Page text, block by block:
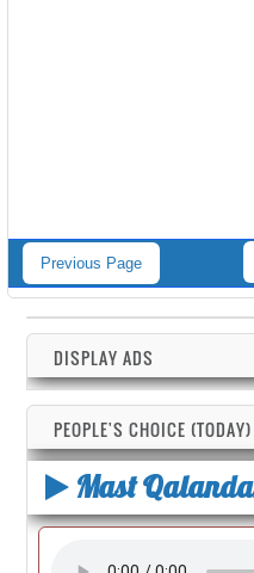
Previous Page
DISPLAY ADS
PEOPLE'S CHOICE (TODAY)
Mast